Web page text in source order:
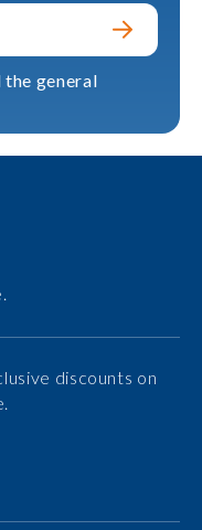
the general
discounts on